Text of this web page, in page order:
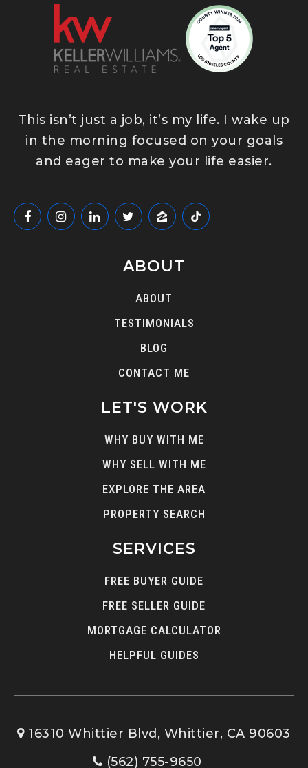
This isn’t just a job, it’s my life. I wake up
in the morning focused on your goals
and eager to make your life easier.
ABOUT
ABOUT
TESTIMONIALS
BLOG
CONTACT ME
LET'S WORK
WHY BUY WITH ME
WHY SELL WITH ME
EXPLORE THE AREA
PROPERTY SEARCH
SERVICES
FREE BUYER GUIDE
FREE SELLER GUIDE
MORTGAGE CALCULATOR
HELPFUL GUIDES
16310 Whittier Blvd, Whittier, CA 90603
(562) 755-9650